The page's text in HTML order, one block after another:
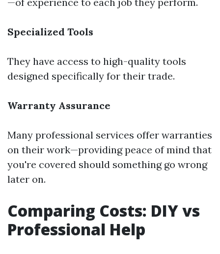
Specialized Tools
They have access to high-quality tools
designed specifically for their trade.
Warranty Assurance
Many professional services offer warranties
on their work—providing peace of mind that
you're covered should something go wrong
later on.
Comparing Costs: DIY vs
Professional Help